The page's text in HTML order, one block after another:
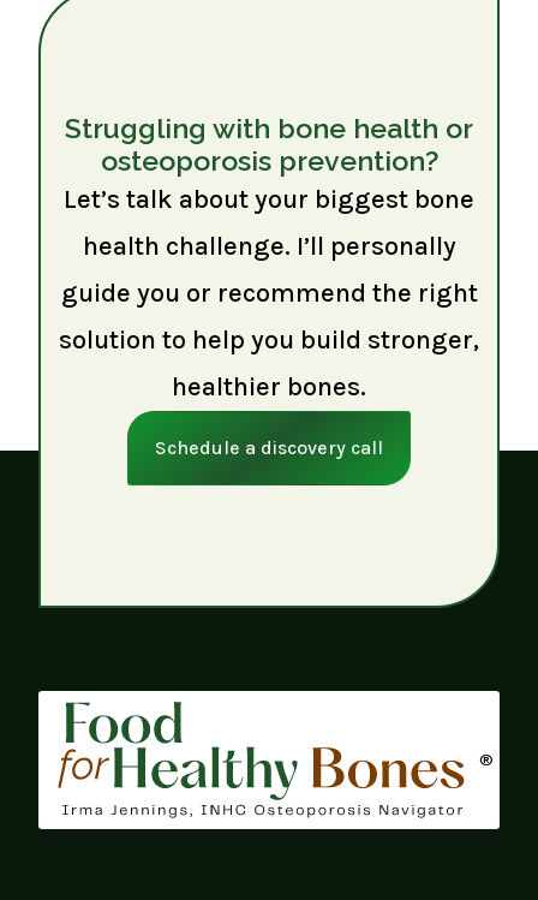
Struggling with bone health or
osteoporosis prevention?
Let’s talk about your biggest bone
health challenge. I’ll personally
guide you or recommend the right
solution to help you build stronger,
healthier bones.
Schedule a discovery call
®